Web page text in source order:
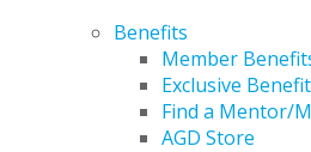
Benefits
Member
Exclusive
Find a Mentor/
AGD Store